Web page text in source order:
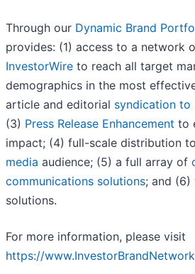
Through our Dynamic Brand
provides: (1) access to a network
InvestorWire to reach all target
demographics in the most
article and editorial syndication to
(3) Press Release Enhancement to
impact; (4) full-scale distribution
media audience; (5) a full array of
communications solutions; and
solutions.
For more information, please visit
https://